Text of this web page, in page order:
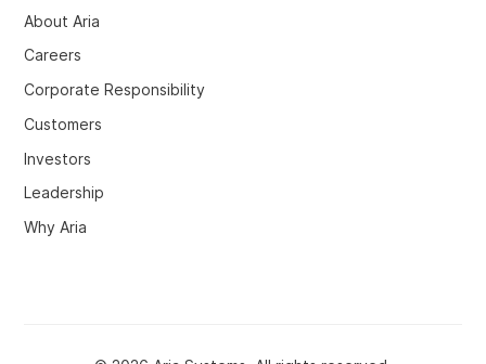
About Aria
Careers
Corporate Responsibility
Customers
Investors
Leadership
Why Aria